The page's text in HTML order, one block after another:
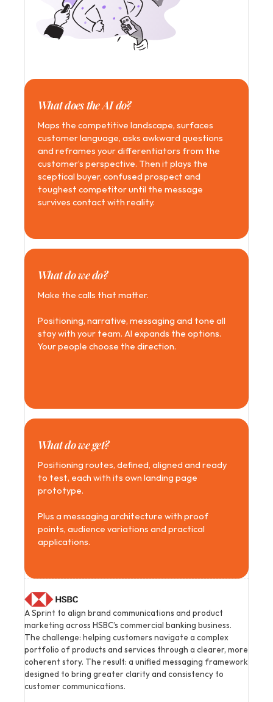
What does the AI do?
Maps the competitive landscape, surfaces
customer language, asks awkward questions
and reframes your differentiators from the
customer’s perspective. Then it plays the
sceptical buyer, confused prospect and
toughest competitor until the message
survives contact with reality.
What do we do?
Make the calls that matter.
Positioning, narrative, messaging and tone all
stay with your team. AI expands the options.
Your people choose the direction.
What do we get?
Positioning routes, defined, aligned and ready
to test, each with its own landing page
prototype.
Plus a messaging architecture with proof
points, audience variations and practical
applications.
A Sprint to align brand communications and product
marketing across HSBC’s commercial banking business.
The challenge: helping customers navigate a complex
portfolio of products and services through a clearer, more
coherent story. The result: a unified messaging framework
designed to bring greater clarity and consistency to
customer communications.